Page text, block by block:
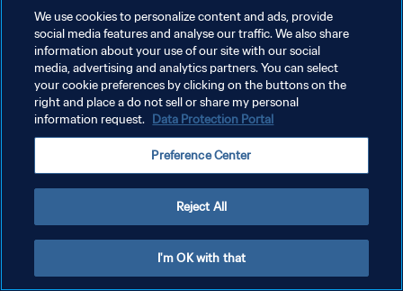
POLÍTICA DE PRIVACIDAD
TÉRMINOS DE SERVICIO
AJUSTAR LA CONFIGURACIÓN DE LAS COOKIES
We use cookies to personalize content and ads, provide
social media features and analyse our traffic. We also share
information about your use of our site with our social
media, advertising and analytics partners. You can select
your cookie preferences by clicking on the buttons on the
right and place a do not sell or share my personal
information request. Data Protection Portal
Preference Center
Reject All
I'm OK with that